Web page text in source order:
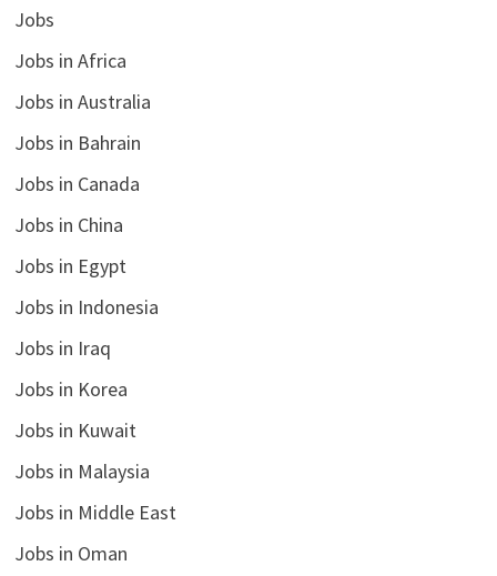
Jobs
Jobs in Africa
Jobs in Australia
Jobs in Bahrain
Jobs in Canada
Jobs in China
Jobs in Egypt
Jobs in Indonesia
Jobs in Iraq
Jobs in Korea
Jobs in Kuwait
Jobs in Malaysia
Jobs in Middle East
Jobs in Oman